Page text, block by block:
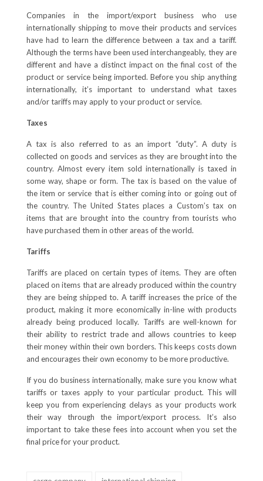
Companies in the import/export business who use
internationally shipping to move their products and services
have had to learn the difference between a tax and a tariff.
Although the terms have been used interchangeably, they are
different and have a distinct impact on the final cost of the
product or service being imported. Before you ship anything
internationally, it’s important to understand what taxes
and/or tariffs may apply to your product or service.
Taxes
A tax is also referred to as an import “duty”. A duty is
collected on goods and services as they are brought into the
country. Almost every item sold internationally is taxed in
some way, shape or form. The tax is based on the value of
the item or service that is either coming into or going out of
the country. The United States places a Custom’s tax on
items that are brought into the country from tourists who
have purchased them in other areas of the world.
Tariffs
Tariffs are placed on certain types of items. They are often
placed on items that are already produced within the country
they are being shipped to. A tariff increases the price of the
product, making it more economically in-line with products
already being produced locally. Tariffs are well-known for
their ability to restrict trade and allows countries to keep
their money within their own borders. This keeps costs down
and encourages their own economy to be more productive.
If you do business internationally, make sure you know what
tariffs or taxes apply to your particular product. This will
keep you from experiencing delays as your products work
their way through the import/export process. It’s also
important to take these fees into account when you set the
final price for your product.